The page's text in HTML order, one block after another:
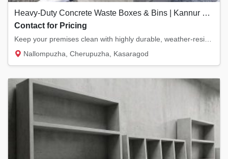
Heavy-Duty Concrete Waste Boxes & Bins | Kannur & Kasaragod
Contact for Pricing
Nallompuzha, Cherupuzha, Kasaragod